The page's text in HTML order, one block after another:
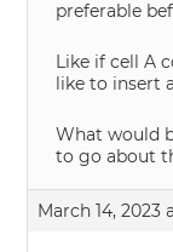
preferable
Like if cell A
like to insert
What would
to go about
March 14, 2023